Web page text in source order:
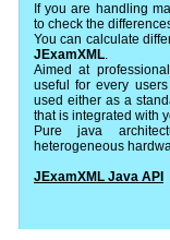
If you are handling
to check the
You can calculate
JExamXML.
Aimed at
useful for every
used either as a
that is integrated with
Pure java
heterogeneous
JExamXML Java API